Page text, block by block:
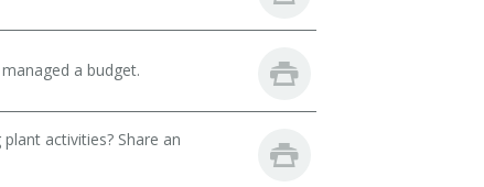
a budget.
activities? Share an